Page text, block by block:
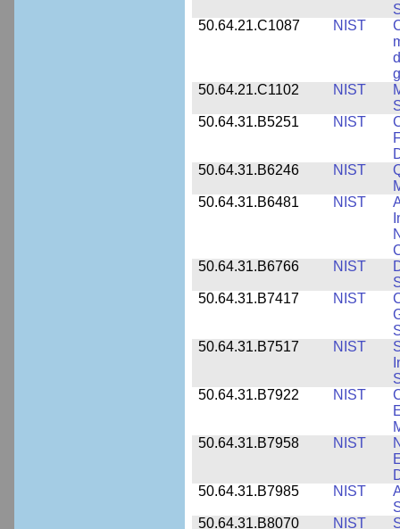
50.64.21.C1087
NIST
50.64.21.C1102
NIST
50.64.31.B5251
NIST
50.64.31.B6246
NIST
50.64.31.B6481
NIST
50.64.31.B6766
NIST
50.64.31.B7417
NIST
50.64.31.B7517
NIST
50.64.31.B7922
NIST
50.64.31.B7958
NIST
50.64.31.B7985
NIST
50.64.31.B8070
NIST